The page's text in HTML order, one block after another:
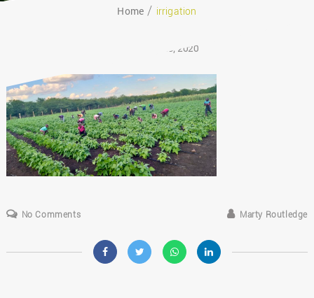
Home irrigation
August 29, 2020
No Comments Marty Routledge